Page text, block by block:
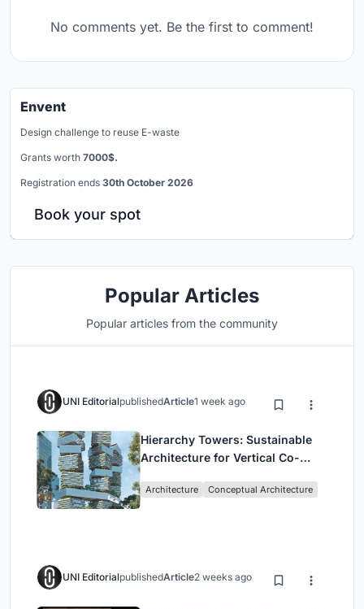
No comments yet. Be the first to comment!
Envent
Design challenge to reuse E-waste
Grants worth 7000$.
Registration ends 30th October 2026
Book your spot
Popular Articles
Popular articles from the community
UNI EditorialpublishedArticle1 week ago
Hierarchy Towers: Sustainable
Architecture for Vertical Co-
Architecture Conceptual Architecture
UNI EditorialpublishedArticle2 weeks ago